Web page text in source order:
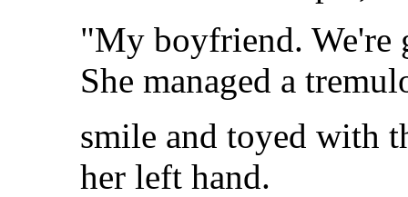
"My boyfriend.
She managed a
smile and toyed with
her left hand.